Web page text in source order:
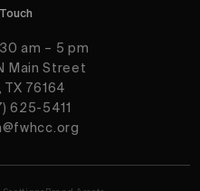
am – 5 pm
Main Street
TX 76164
625-5411
Us